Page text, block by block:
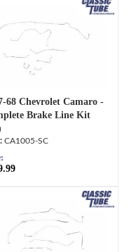
68 Chevrolet Camaro -
Brake Line Kit
CA1005-SC